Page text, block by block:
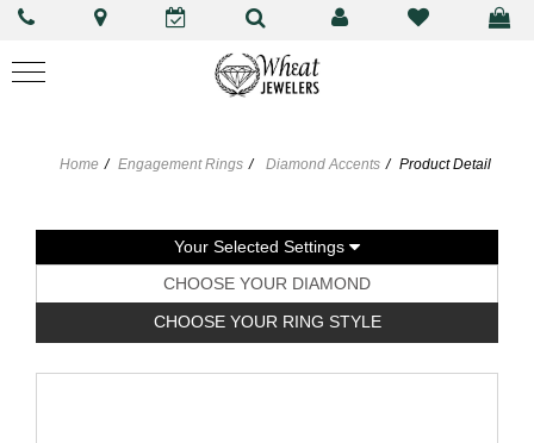
Home Engagement Rings Diamond Accents Product Detail
Your Selected Settings
CHOOSE YOUR DIAMOND
CHOOSE YOUR RING STYLE